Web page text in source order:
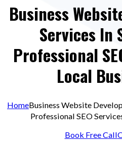
Business
Services In
Professional
Local
HomeBusiness Website
Professional SEO
Book Free Call